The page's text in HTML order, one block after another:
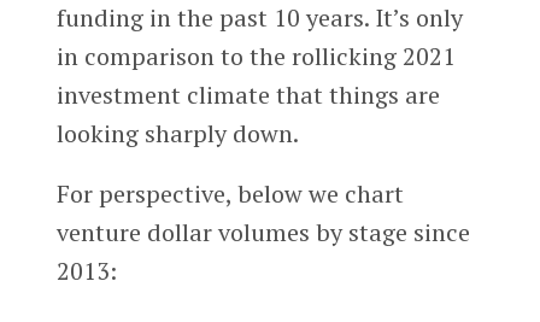
funding in the past 10 years. It’s only
in comparison to the rollicking 2021
investment climate that things are
looking sharply down.
For perspective, below we chart
venture dollar volumes by stage since
2013: